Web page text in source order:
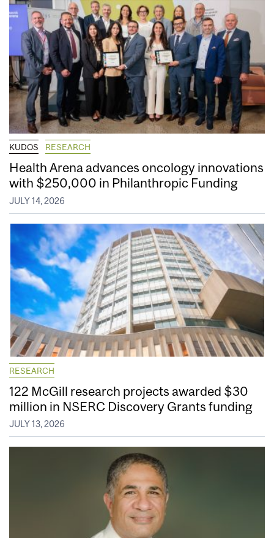
KUDOS RESEARCH
Health Arena advances oncology innovations
with $250,000 in Philanthropic Funding
JULY 14, 2026
RESEARCH
122 McGill research projects awarded $30
million in NSERC Discovery Grants funding
JULY 13, 2026